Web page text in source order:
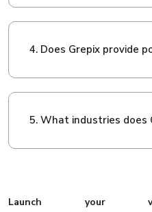
4. Does Grepix provide
5. What industries does
Launch your